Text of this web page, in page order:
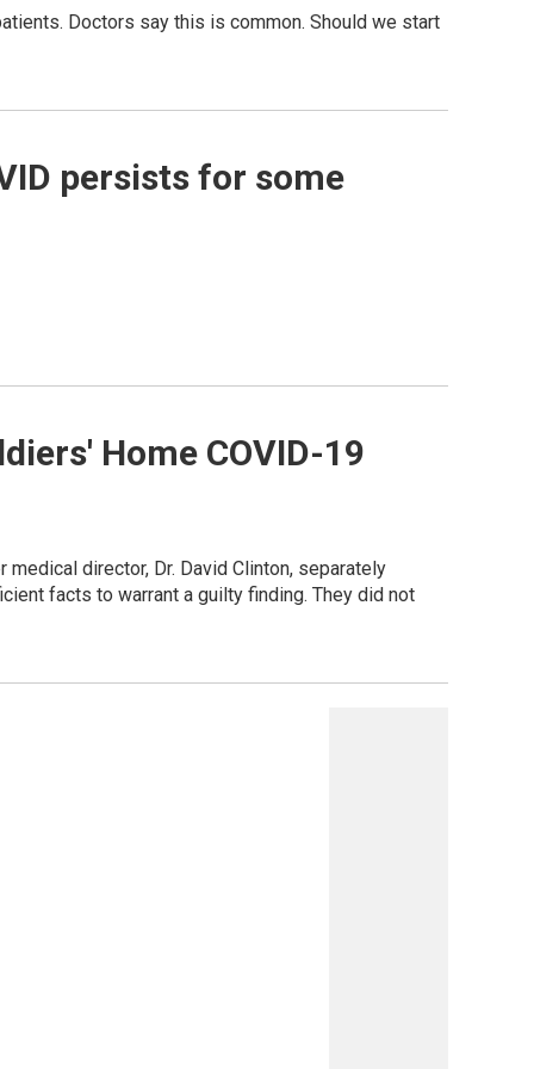
Doctors say this is common. Should we start
persists for some
Home COVID-19
director, Dr. David Clinton, separately
facts to warrant a guilty finding. They did not